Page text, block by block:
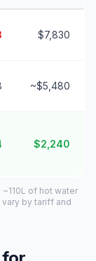
$7,830
~$5,480
$2,240
of hot water
by tariff and